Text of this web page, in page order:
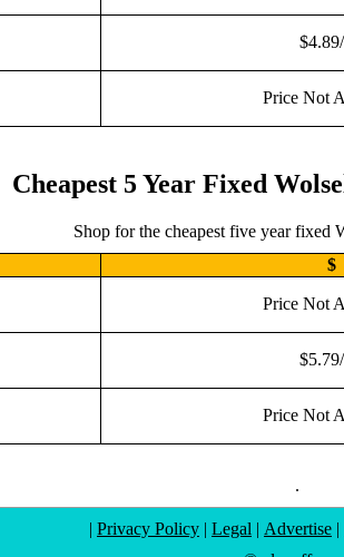
Price Not
Cheapest 5 Year Fixed
Shop for the cheapest five year fixed
$
Price Not
Price Not
.
| Privacy Policy | Legal | Advertise |